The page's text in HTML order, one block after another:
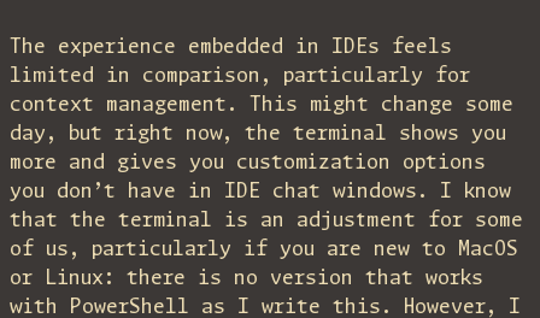
The experience embedded in IDEs feels
limited in comparison, particularly for
context management. This might change some
day, but right now, the terminal shows you
more and gives you customization options
you don’t have in IDE chat windows. I know
that the terminal is an adjustment for some
of us, particularly if you are new to MacOS
or Linux: there is no version that works
with PowerShell as I write this. However, I